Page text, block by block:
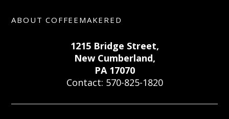
ABOUT COFFEEMAKERED
1215 Bridge Street,
New Cumberland,
PA 17070
Contact: 570-825-1820